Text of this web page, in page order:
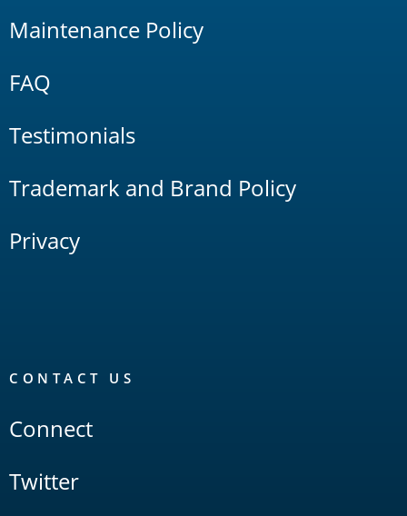
Maintenance Policy
FAQ
Testimonials
Trademark and Brand Policy
Privacy
CONTACT US
Connect
Twitter